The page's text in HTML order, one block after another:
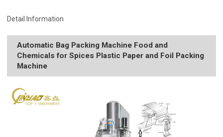
Detail Information
Automatic Bag Packing Machine Food and
Chemicals for Spices Plastic Paper and Foil Packing
Machine